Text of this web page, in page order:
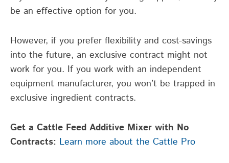
be an effective option for you.
However, if you prefer flexibility and cost-savings
into the future, an exclusive contract might not
work for you. If you work with an independent
equipment manufacturer, you won’t be trapped in
exclusive ingredient contracts.
Get a Cattle Feed Additive Mixer with No
Contracts: Learn more about the Cattle Pro